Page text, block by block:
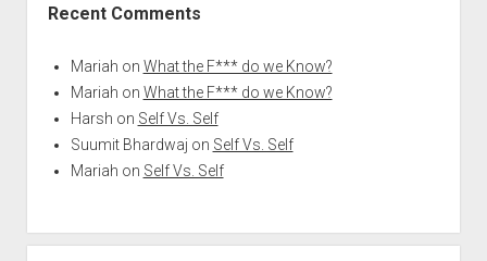
Recent Comments
Mariah on What the F*** do we Know?
Mariah on What the F*** do we Know?
Harsh on Self Vs. Self
Suumit Bhardwaj on Self Vs. Self
Mariah on Self Vs. Self